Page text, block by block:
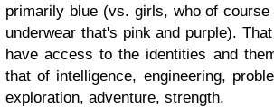
primarily blue (vs. girls, who of
underwear that's pink and purple).
have access to the identities and
that of intelligence, engineering,
exploration, adventure, strength.